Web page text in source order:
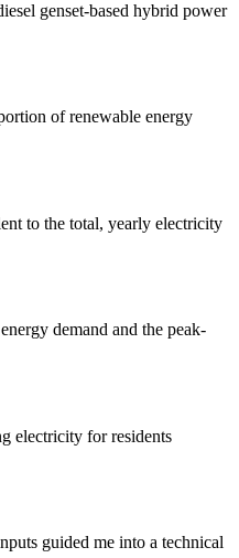
genset-based hybrid power
of renewable energy
to the total, yearly electricity
demand and the peak-
electricity for residents
guided me into a technical